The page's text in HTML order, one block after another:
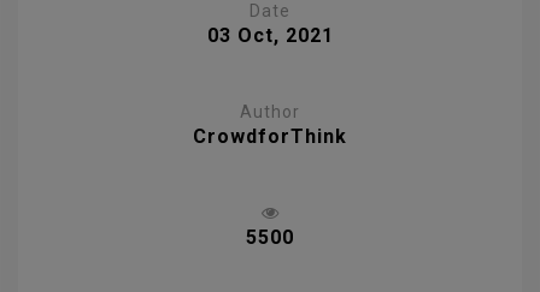
Date
03 Oct, 2021
Author
CrowdforThink
5500